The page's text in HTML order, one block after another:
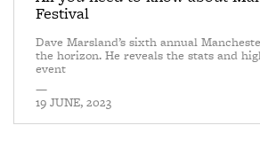
Festival
Dave Marsland’s sixth annual
the horizon. He reveals the stats and
event
—
19 JUNE, 2023